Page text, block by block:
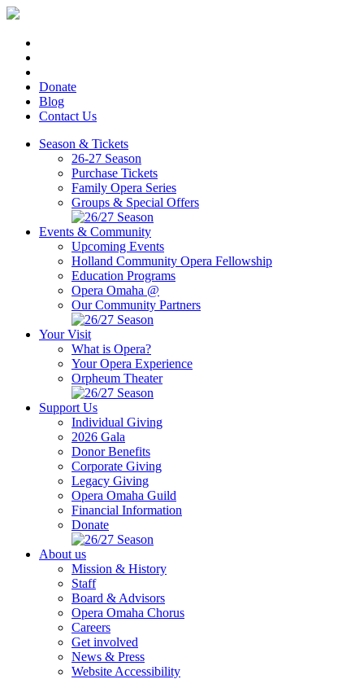
Donate
Blog
Contact Us
Season & Tickets
26-27 Season
Purchase Tickets
Family Opera Series
Groups & Special Offers
Events & Community
Upcoming Events
Holland Community Opera Fellowship
Education Programs
Opera Omaha @
Our Community Partners
Your Visit
What is Opera?
Your Opera Experience
Orpheum Theater
Support Us
Individual Giving
2026 Gala
Donor Benefits
Corporate Giving
Legacy Giving
Opera Omaha Guild
Financial Information
Donate
About us
Mission & History
Staff
Board & Advisors
Opera Omaha Chorus
Careers
Get involved
News & Press
Website Accessibility